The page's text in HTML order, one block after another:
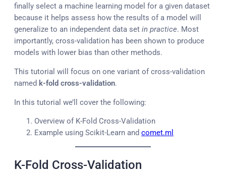
finally select a machine learning model for a given dataset
because it helps assess how the results of a model will
generalize to an independent data set in practice. Most
importantly, cross-validation has been shown to produce
models with lower bias than other methods.
This tutorial will focus on one variant of cross-validation
named k-fold cross-validation.
In this tutorial we’ll cover the following:
Overview of K-Fold Cross-Validation
Example using Scikit-Learn and comet.ml
K-Fold Cross-Validation